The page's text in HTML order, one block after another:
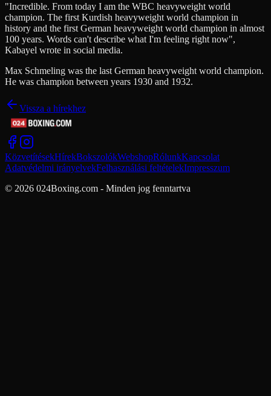
"Incredible. From today I am the WBC heavyweight world
champion. The first Kurdish heavyweight world champion in
history and the first German heavyweight world champion in almost
100 years. Words can't describe what I'm feeling right now",
Kabayel wrote in social media.
Max Schmeling was the last German heavyweight world champion.
He was champion between years 1930 and 1932.
Vissza a hírekhez
KözvetítésekHírekBokszolókWebshopRólunkKapcsolat
Adatvédelmi irányelvekFelhasználási feltételekImpresszum
© 2026 024Boxing.com - Minden jog fenntartva